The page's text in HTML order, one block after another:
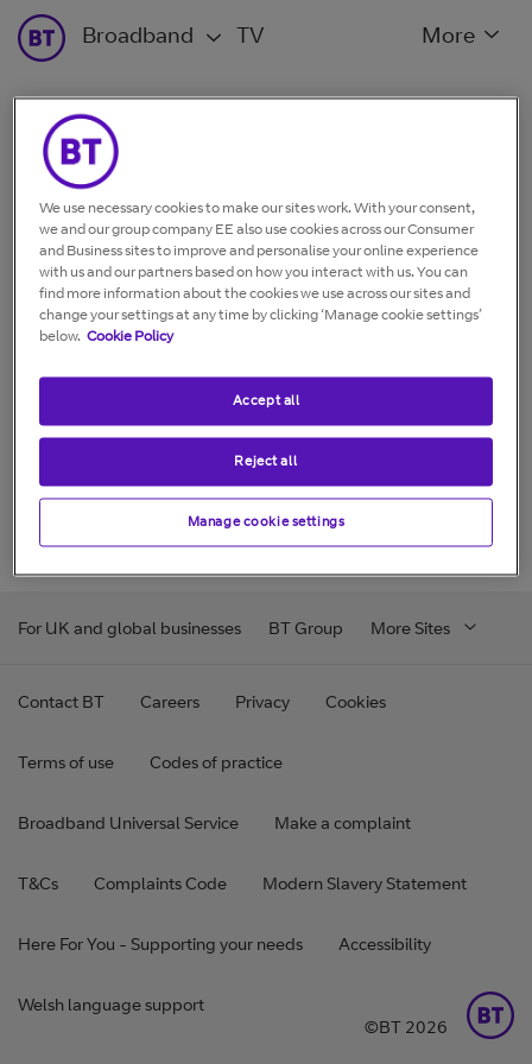
Broadband TV More
Wi-Fi and home networking
Whole Home Wi-Fi
Go back to:What type of broadband and wi-fi device
do you want a guide for?
For UK and global businesses BT Group More Sites
Contact BT Careers Privacy Cookies
Terms of use Codes of practice
Broadband Universal Service Make a complaint
T&Cs Complaints Code Modern Slavery Statement
Here For You - Supporting your needs Accessibility
Welsh language support
©BT 2026
We use necessary cookies to make our sites work. With your consent,
we and our group company EE also use cookies across our Consumer
and Business sites to improve and personalise your online experience
with us and our partners based on how you interact with us. You can
find more information about the cookies we use across our sites and
change your settings at any time by clicking ‘Manage cookie settings’
below. Cookie Policy
Manage cookie settings
Reject all
Accept all